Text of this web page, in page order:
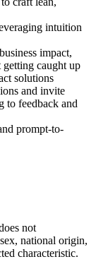
intuition
impact,
caught up
solutions
and invite
to feedback and
prompt-to-
not
national origin,
characteristic.